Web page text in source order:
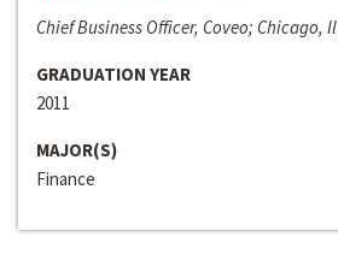
Chief Business Officer, Coveo; Chicago, Il
GRADUATION YEAR
2011
MAJOR(S)
Finance